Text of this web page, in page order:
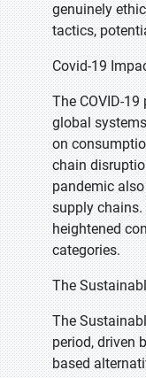
genuinely
tactics,
Covid-19
The COVID-
global
on
chain
pandemic
supply
heightened
categories.
The
The
period, driven
based